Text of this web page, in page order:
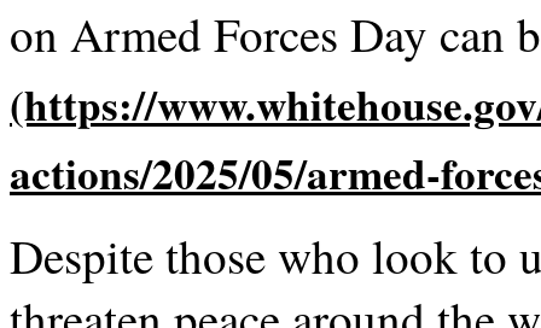
on Armed Forces Day can
Despite those who look to